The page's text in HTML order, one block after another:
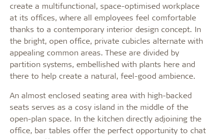
create a multifunctional, space-optimised workplace
at its offices, where all employees feel comfortable
thanks to a contemporary interior design concept. In
the bright, open office, private cubicles alternate with
appealing common areas. These are divided by
partition systems, embellished with plants here and
there to help create a natural, feel-good ambience.
An almost enclosed seating area with high-backed
seats serves as a cosy island in the middle of the
open-plan space. In the kitchen directly adjoining the
office, bar tables offer the perfect opportunity to chat